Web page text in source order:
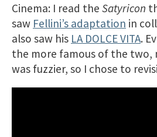
Cinema: I read the Satyricon
saw Fellini’s adaptation in
also saw his LA DOLCE VITA.
the more famous of the two,
was fuzzier, so I chose to